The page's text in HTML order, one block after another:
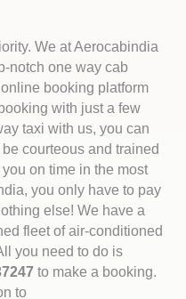
We at Aerocabindia
notch one way cab
booking platform
with just a few
taxi with us, you can
courteous and trained
on time in the most
you only have to pay
else! We have a
fleet of air-conditioned
you need to do is
to make a booking.
to